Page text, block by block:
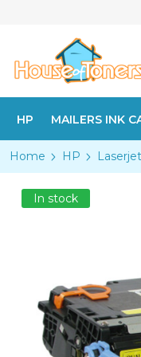
HP MAILERS INK
Home HP Laserjet
In stock